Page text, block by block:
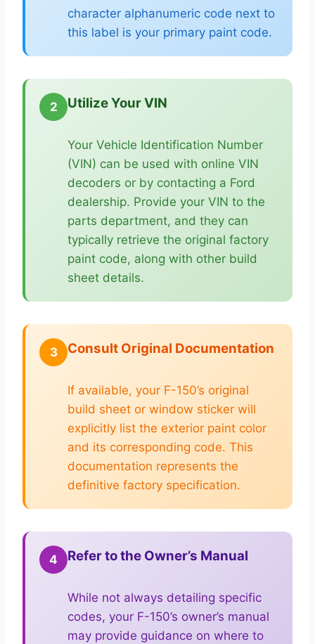
character alphanumeric code next to
this label is your primary paint code.
2 Utilize Your VIN
Your Vehicle Identification Number
(VIN) can be used with online VIN
decoders or by contacting a Ford
dealership. Provide your VIN to the
parts department, and they can
typically retrieve the original factory
paint code, along with other build
sheet details.
3 Consult Original Documentation
If available, your F-150’s original
build sheet or window sticker will
explicitly list the exterior paint color
and its corresponding code. This
documentation represents the
definitive factory specification.
4 Refer to the Owner’s Manual
While not always detailing specific
codes, your F-150’s owner’s manual
may provide guidance on where to